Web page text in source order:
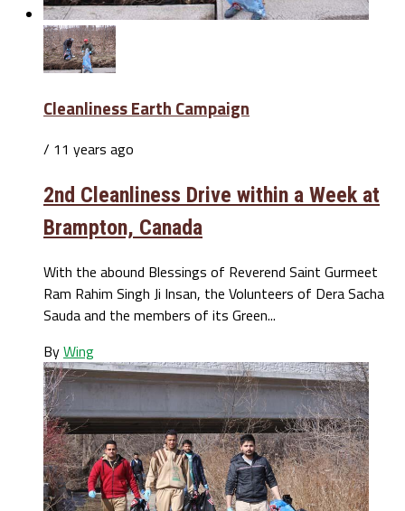
Cleanliness Earth Campaign
/ 11 years ago
2nd Cleanliness Drive within a Week at
Brampton, Canada
With the abound Blessings of Reverend Saint Gurmeet
Ram Rahim Singh Ji Insan, the Volunteers of Dera Sacha
Sauda and the members of its Green...
ByWing